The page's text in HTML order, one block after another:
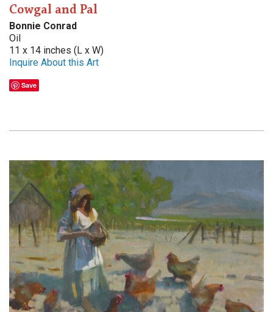
Cowgal and Pal
Bonnie Conrad
Oil
11 x 14 inches (L x W)
Inquire About this Art
Save